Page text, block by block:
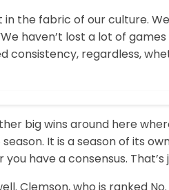
in the fabric of our culture.
haven’t lost a lot of
consistency, regardless,
big wins around here
It is a season of its
have a consensus. That’s
Clemson, who is ranked